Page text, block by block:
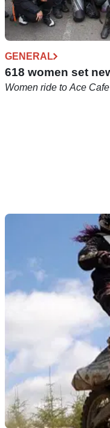
GENERAL
618 women set
Women ride to Ace